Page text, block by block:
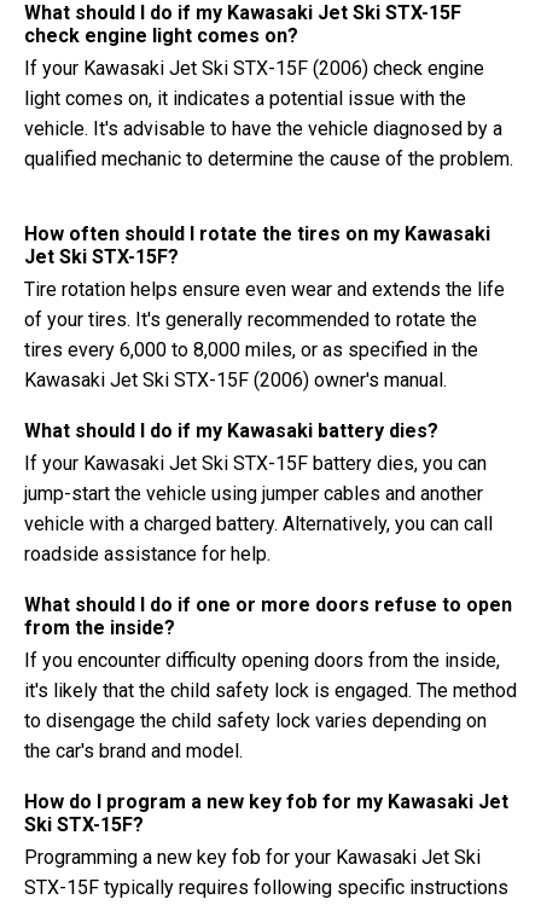
What should I do if my Kawasaki Jet Ski STX-15F
check engine light comes on?
If your Kawasaki Jet Ski STX-15F (2006) check engine
light comes on, it indicates a potential issue with the
vehicle. It's advisable to have the vehicle diagnosed by a
qualified mechanic to determine the cause of the problem.
How often should I rotate the tires on my Kawasaki
Jet Ski STX-15F?
Tire rotation helps ensure even wear and extends the life
of your tires. It's generally recommended to rotate the
tires every 6,000 to 8,000 miles, or as specified in the
Kawasaki Jet Ski STX-15F (2006) owner's manual.
What should I do if my Kawasaki battery dies?
If your Kawasaki Jet Ski STX-15F battery dies, you can
jump-start the vehicle using jumper cables and another
vehicle with a charged battery. Alternatively, you can call
roadside assistance for help.
What should I do if one or more doors refuse to open
from the inside?
If you encounter difficulty opening doors from the inside,
it's likely that the child safety lock is engaged. The method
to disengage the child safety lock varies depending on
the car's brand and model.
How do I program a new key fob for my Kawasaki Jet
Ski STX-15F?
Programming a new key fob for your Kawasaki Jet Ski
STX-15F typically requires following specific instructions